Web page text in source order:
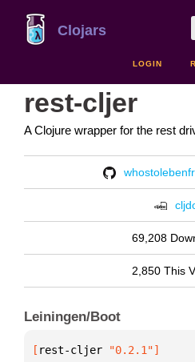
Clojars
LOGIN
rest-cljer
A Clojure wrapper for the rest
69,208
2,850 This
Leiningen/Boot
[ rest-cljer "0.2.1"]